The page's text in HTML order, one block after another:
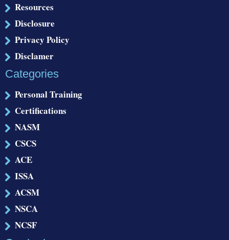
Resources
Disclosure
Privacy Policy
Disclamer
Categories
Personal Training
Certifications
NASM
CSCS
ACE
ISSA
ACSM
NSCA
NCSF